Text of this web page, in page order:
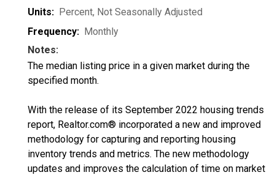
Units: Percent, Not Seasonally Adjusted
Frequency: Monthly
Notes:
The median listing price in a given market during the
specified month.
With the release of its September 2022 housing trends
report, Realtor.com® incorporated a new and improved
methodology for capturing and reporting housing
inventory trends and metrics. The new methodology
updates and improves the calculation of time on market